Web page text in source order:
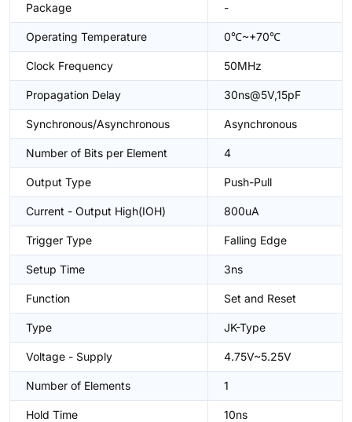
Package -
Operating Temperature 0℃~+70℃
Clock Frequency 50MHz
Propagation Delay 30ns@5V,15pF
Synchronous/Asynchronous Asynchronous
Number of Bits per Element 4
Output Type Push-Pull
Current - Output High(IOH) 800uA
Trigger Type Falling Edge
Setup Time 3ns
Function Set and Reset
Type JK-Type
Voltage - Supply 4.75V~5.25V
Number of Elements 1
Hold Time 10ns